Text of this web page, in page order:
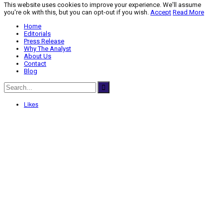
This website uses cookies to improve your experience. We'll assume
you're ok with this, but you can opt-out if you wish. Accept Read More
Home
Editorials
Press Release
Why The Analyst
About Us
Contact
Blog
Likes